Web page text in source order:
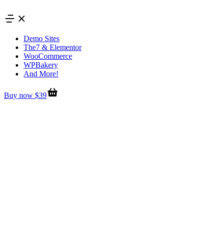
to
content
Demo Sites
The7 & Elementor
WooCommerce
WPBakery
And More!
Buy now $39